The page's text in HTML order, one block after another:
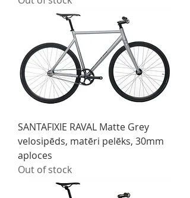
SANTAFIXIE RAVAL Matte Grey
velosipēds, matēri pelēks, 30mm
aploces
Out of stock